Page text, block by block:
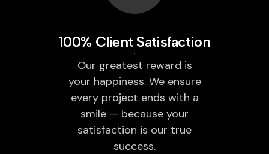
100% Client Satisfaction
Our greatest reward is
your happiness. We ensure
every project ends with a
smile — because your
satisfaction is our true
success.